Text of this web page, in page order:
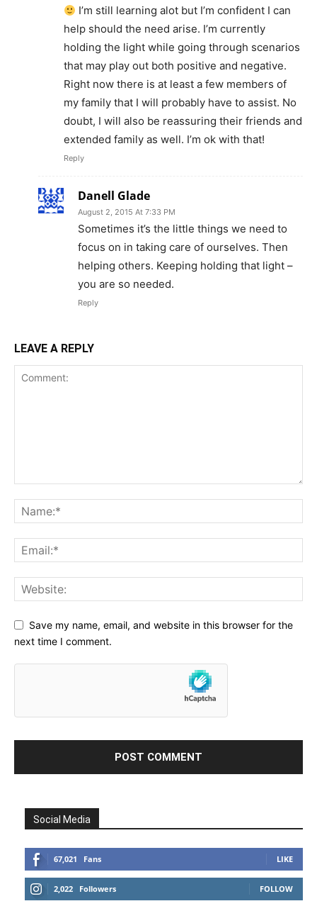
I’m still learning alot but I’m confident I can
help should the need arise. I’m currently
holding the light while going through scenarios
that may play out both positive and negative.
Right now there is at least a few members of
my family that I will probably have to assist. No
doubt, I will also be reassuring their friends and
extended family as well. I’m ok with that!
Reply
Danell Glade
August 2, 2015 At 7:33 PM
Sometimes it’s the little things we need to
focus on in taking care of ourselves. Then
helping others. Keeping holding that light –
you are so needed.
Reply
LEAVE A REPLY
Save my name, email, and website in this browser for the
next time I comment.
Social Media
67,021 Fans LIKE
2,022 Followers FOLLOW